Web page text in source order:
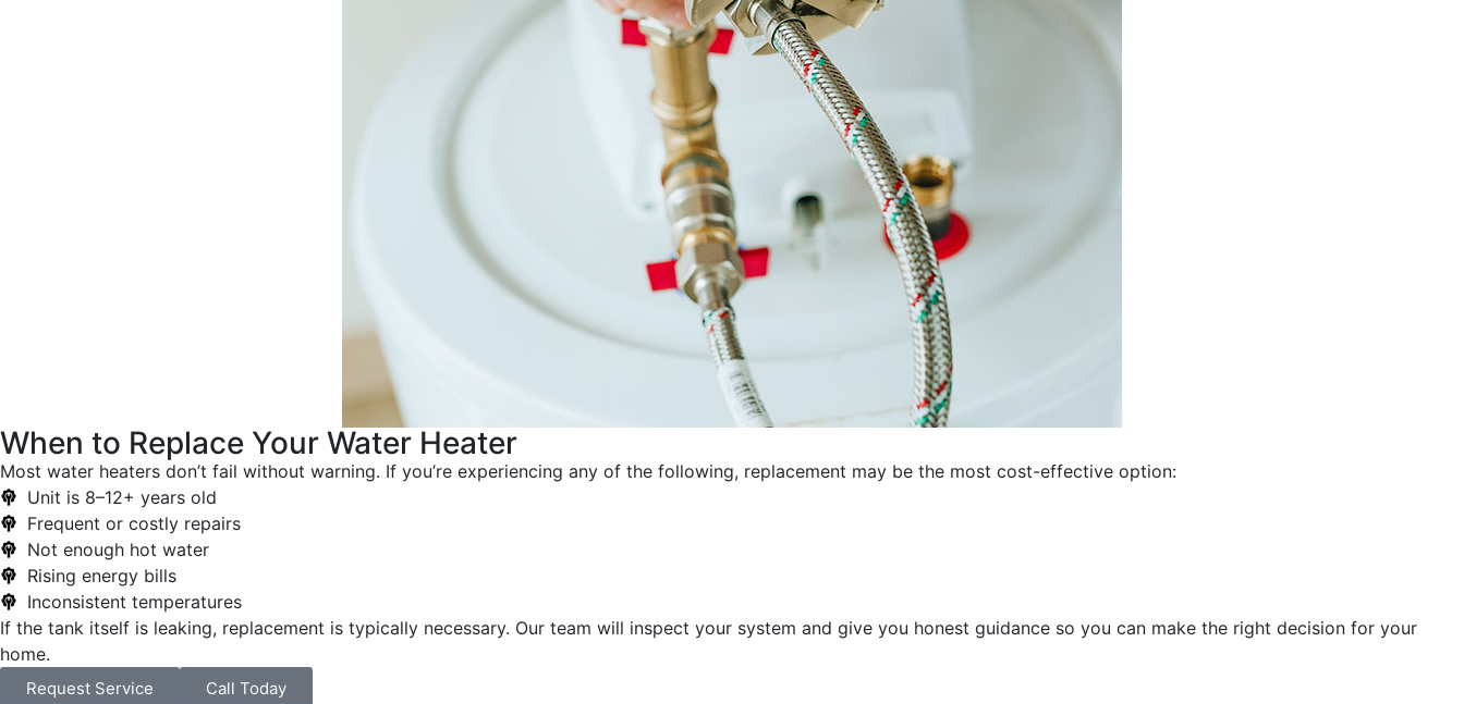
When to Replace Your Water Heater
Most water heaters don’t fail without warning. If you’re experiencing any of the following, replacement may be the most cost-effective option:
Unit is 8–12+ years old
Frequent or costly repairs
Not enough hot water
Rising energy bills
Inconsistent temperatures
If the tank itself is leaking, replacement is typically necessary. Our team will inspect your system and give you honest guidance so you can make the right decision for your
home.
Request Service Call Today